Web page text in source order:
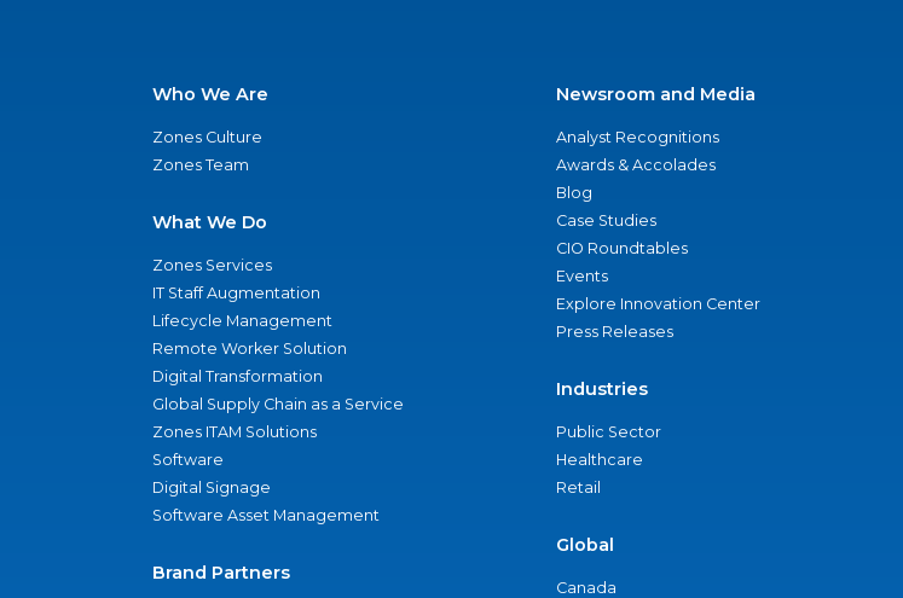
Who We Are
Zones Culture
Zones Team
What We Do
Zones Services
IT Staff Augmentation
Lifecycle Management
Remote Worker Solution
Digital Transformation
Global Supply Chain as a Service
Zones ITAM Solutions
Software
Digital Signage
Software Asset Management
Brand Partners
Newsroom and Media
Analyst Recognitions
Awards & Accolades
Blog
Case Studies
CIO Roundtables
Events
Explore Innovation Center
Press Releases
Industries
Public Sector
Healthcare
Retail
Global
Canada